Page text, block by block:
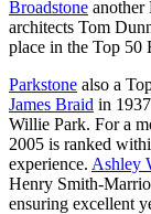
Broadstone another
architects Tom
place in the Top 50
Parkstone also a
James Braid in
Willie Park. For a
2005 is ranked
experience. Ashley
Henry Smith-
ensuring excellent